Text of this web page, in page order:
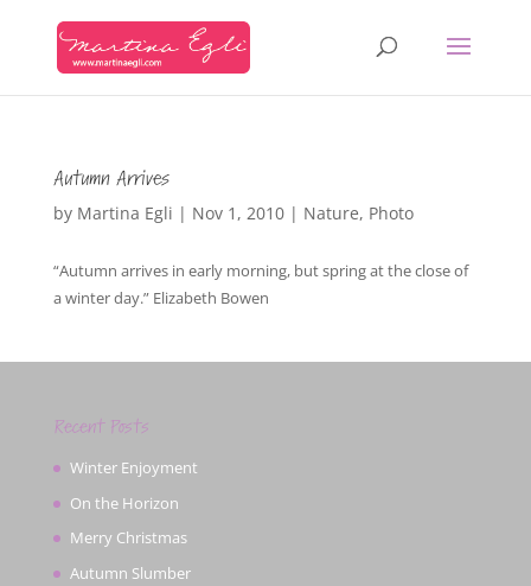
Autumn Arrives
by Martina Egli | Nov 1, 2010| Nature, Photo
“Autumn arrives in early morning, but spring at the close of
a winter day.” Elizabeth Bowen
Recent Posts
Winter Enjoyment
On the Horizon
Merry Christmas
Autumn Slumber